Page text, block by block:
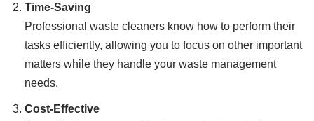
Time-Saving
Professional waste cleaners know how to perform their
tasks efficiently, allowing you to focus on other important
matters while they handle your waste management
needs.
Cost-Effective